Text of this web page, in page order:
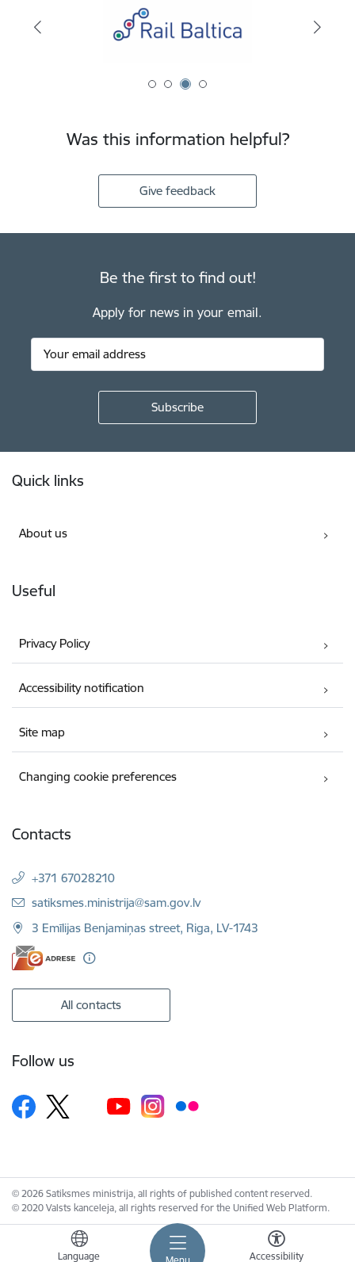
Language Accessibility
Was this information helpful?
Give feedback
Be the first to find out!
Apply for news in your email.
Quick links
About us
Useful
Privacy Policy
Accessibility notification
Site map
Changing cookie preferences
Contacts
+371 67028210
E-mail:
satiksmes.ministrija@sam.gov.lv
3 Emīlijas Benjamiņas street, Riga, LV-1743
All contacts
Follow us
© 2026 Satiksmes ministrija, all rights of published content reserved.
© 2020 Valsts kanceleja, all rights reserved for the Unified Web Platform.